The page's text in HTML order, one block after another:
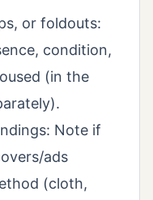
or foldouts:
condition,
(in the
Note if
ads
(cloth,